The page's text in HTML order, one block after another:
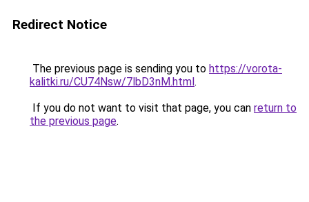
Redirect Notice
The previous page is sending you to https://vorota-
kalitki.ru/CU74Nsw/7lbD3nM.html.
If you do not want to visit that page, you can return to
the previous page.